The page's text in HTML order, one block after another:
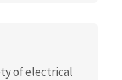
of electrical